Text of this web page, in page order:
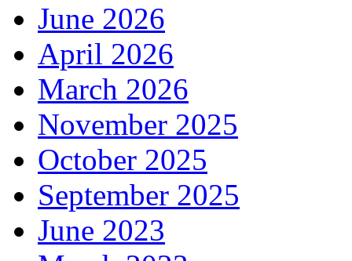
June 2026
April 2026
March 2026
November 2025
October 2025
September 2025
June 2023